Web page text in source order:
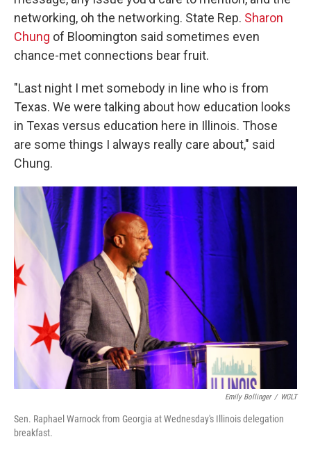
networking, oh the networking. State Rep. Sharon
Chung of Bloomington said sometimes even
chance-met connections bear fruit.
"Last night I met somebody in line who is from
Texas. We were talking about how education looks
in Texas versus education here in Illinois. Those
are some things I always really care about," said
Chung.
Emily Bollinger / WGLT
Sen. Raphael Warnock from Georgia at Wednesday's Illinois delegation
breakfast.